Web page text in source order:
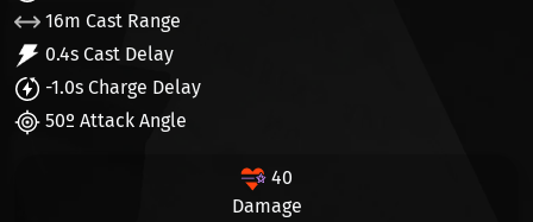
16m Cast Range
0.4s Cast Delay
-1.0s Charge Delay
50º Attack Angle
40
Damage